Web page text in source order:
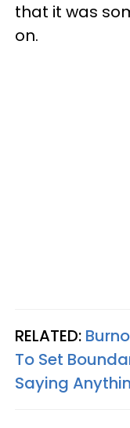
that it was
on.
RELATED:
To Set
Saying